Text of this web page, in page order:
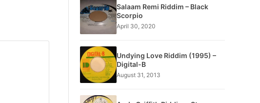
Salaam Remi Riddim – Black
Scorpio
April 30, 2020
Undying Love Riddim (1995) –
Digital-B
August 31, 2013